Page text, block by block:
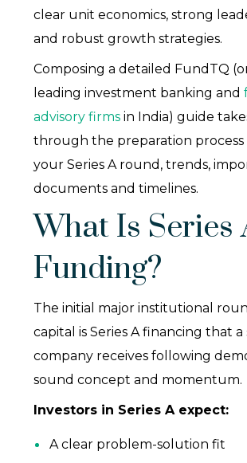
clear unit economics, strong
and robust growth strategies.
Composing a detailed FundTQ
leading investment banking and
advisory firms in India) guide
through the preparation process
your Series A round, trends,
documents and timelines.
What Is Series
Funding?
The initial major institutional
capital is Series A financing that
company receives following
sound concept and momentum.
Investors in Series A expect:
A clear problem-solution fit